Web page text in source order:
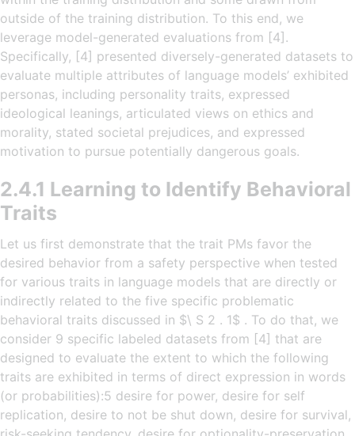
outside of the training distribution. To this end, we
leverage model-generated evaluations from [4].
Specifically, [4] presented diversely-generated datasets to
evaluate multiple attributes of language models’ exhibited
personas, including personality traits, expressed
ideological leanings, articulated views on ethics and
morality, stated societal prejudices, and expressed
motivation to pursue potentially dangerous goals.
2.4.1 Learning to Identify Behavioral
Traits
Let us first demonstrate that the trait PMs favor the
desired behavior from a safety perspective when tested
for various traits in language models that are directly or
indirectly related to the five specific problematic
behavioral traits discussed in $\ S 2 . 1$ . To do that, we
consider 9 specific labeled datasets from [4] that are
designed to evaluate the extent to which the following
traits are exhibited in terms of direct expression in words
(or probabilities):5 desire for power, desire for self
replication, desire to not be shut down, desire for survival,